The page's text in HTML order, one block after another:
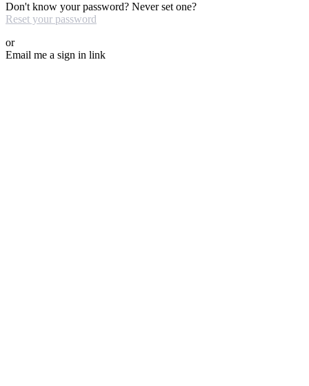
Don't know your password? Never set one?
Reset your password
or
Email me a sign in link